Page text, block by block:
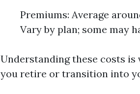
Premiums: Average
Vary by plan; some may
Understanding these costs
you retire or transition into